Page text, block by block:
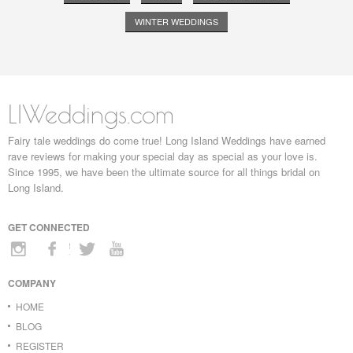
WINTER WEDDINGS
LIWeddings.com
Fairy tale weddings do come true! Long Island Weddings have earned
rave reviews for making your special day as special as your love is.
Since 1995, we have been the ultimate source for all things bridal on
Long Island.
GET CONNECTED
COMPANY
HOME
BLOG
REGISTER